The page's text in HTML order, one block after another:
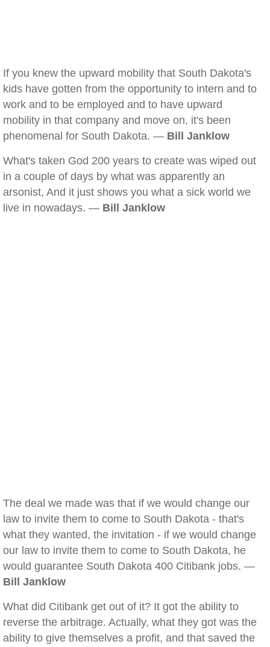
If you knew the upward mobility that South Dakota's
kids have gotten from the opportunity to intern and to
work and to be employed and to have upward
mobility in that company and move on, it's been
phenomenal for South Dakota. — Bill Janklow
What's taken God 200 years to create was wiped out
in a couple of days by what was apparently an
arsonist, And it just shows you what a sick world we
live in nowadays. — Bill Janklow
The deal we made was that if we would change our
law to invite them to come to South Dakota - that's
what they wanted, the invitation - if we would change
our law to invite them to come to South Dakota, he
would guarantee South Dakota 400 Citibank jobs. —
Bill Janklow
What did Citibank get out of it? It got the ability to
reverse the arbitrage. Actually, what they got was the
ability to give themselves a profit, and that saved the